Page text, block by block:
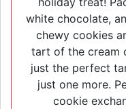
white chocolate,
chewy cookies
tart of the cream
just the perfect
just one more.
cookie